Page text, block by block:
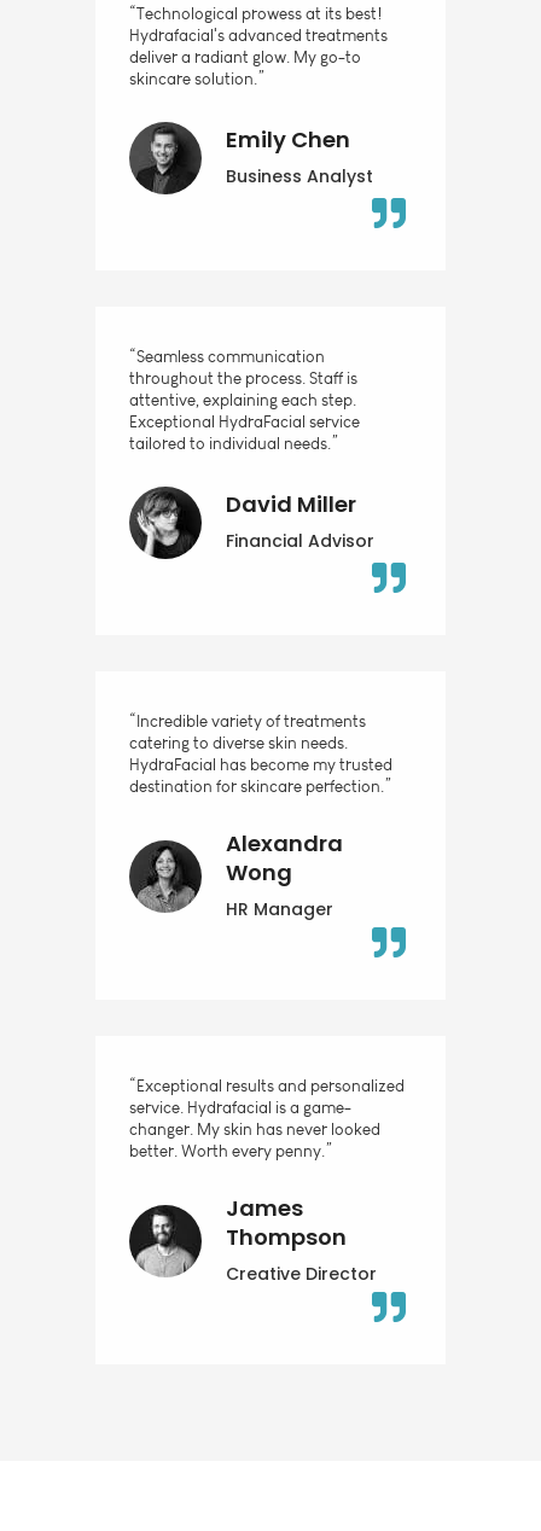
“Technological prowess at its best!
Hydrafacial's advanced treatments
deliver a radiant glow. My go-to
skincare solution.”
Emily Chen
Business Analyst
“Seamless communication
throughout the process. Staff is
attentive, explaining each step.
Exceptional HydraFacial service
tailored to individual needs.”
David Miller
Financial Advisor
“Incredible variety of treatments
catering to diverse skin needs.
HydraFacial has become my trusted
destination for skincare perfection.”
Alexandra
Wong
HR Manager
“Exceptional results and personalized
service. Hydrafacial is a game-
changer. My skin has never looked
better. Worth every penny.”
James
Thompson
Creative Director